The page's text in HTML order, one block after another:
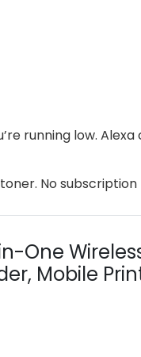
running low.
No subscription
One
Mobile